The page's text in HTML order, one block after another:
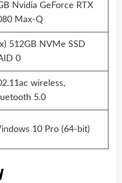
Nvidia GeForce RTX
Max-Q
512GB NVMe SSD
0
wireless,
5.0
10 Pro (64-bit)